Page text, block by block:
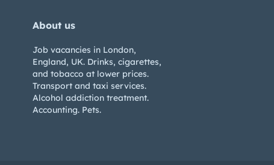
About us
Job vacancies in London,
England, UK. Drinks, cigarettes,
and tobacco at lower prices.
Transport and taxi services.
Alcohol addiction treatment.
Accounting. Pets.